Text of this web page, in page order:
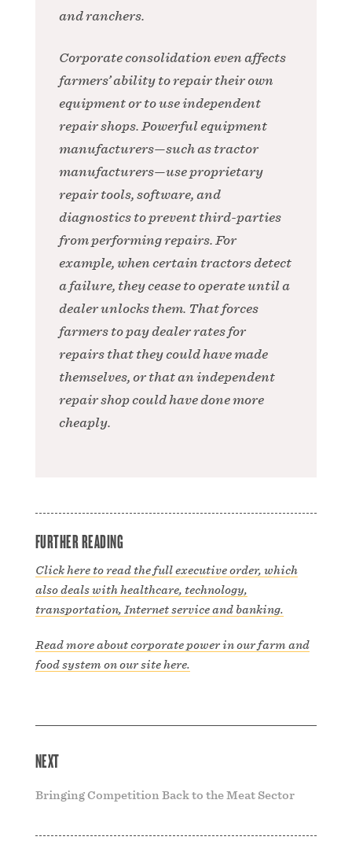
and ranchers.
Corporate consolidation even affects
farmers’ ability to repair their own
equipment or to use independent
repair shops. Powerful equipment
manufacturers—such as tractor
manufacturers—use proprietary
repair tools, software, and
diagnostics to prevent third-parties
from performing repairs. For
example, when certain tractors detect
a failure, they cease to operate until a
dealer unlocks them. That forces
farmers to pay dealer rates for
repairs that they could have made
themselves, or that an independent
repair shop could have done more
cheaply.
FURTHER READING
Click here to read the full executive order, which
also deals with healthcare, technology,
transportation, Internet service and banking.
Read more about corporate power in our farm and
food system on our site here.
NEXT
Bringing Competition Back to the Meat Sector